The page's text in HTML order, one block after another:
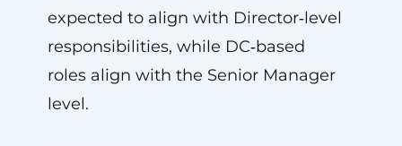
expected to align with Director‑level
responsibilities, while DC‑based
roles align with the Senior Manager
level.